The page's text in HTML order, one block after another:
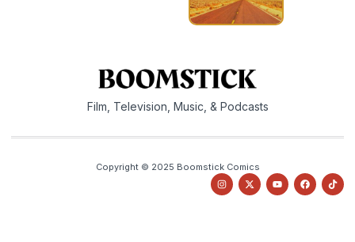
Film, Television, Music, & Podcasts
Copyright © 2025 Boomstick Comics